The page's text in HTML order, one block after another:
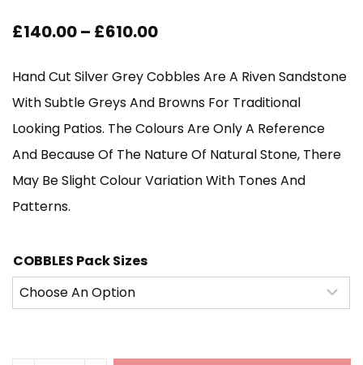
£140.00– £610.00Price
£140.00
Through
£610.00
Hand Cut Silver Grey Cobbles Are A Riven Sandstone
With Subtle Greys And Browns For Traditional
Looking Patios. The Colours Are Only A Reference
And Because Of The Nature Of Natural Stone, There
May Be Slight Colour Variation With Tones And
Patterns.
COBBLES Pack Sizes